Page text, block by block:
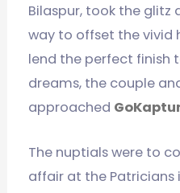
Bilaspur, took the
way to offset the vivid
lend the perfect finish
dreams, the couple
approached
The nuptials were to
affair at the Patricians